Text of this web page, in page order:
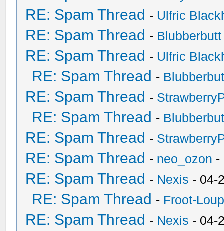
RE: Spam Thread - Ulfric
RE: Spam Thread - Blubberbutt
RE: Spam Thread - Ulfric
RE: Spam Thread -
RE: Spam Thread -
RE: Spam Thread -
RE: Spam Thread -
RE: Spam Thread - neo_ozon -
RE: Spam Thread - Nexis - 04-
RE: Spam Thread - Froot-
RE: Spam Thread - Nexis - 04-